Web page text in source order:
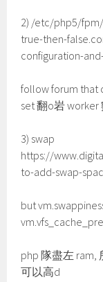
2) /etc/php5/
true-then-
configuration-
follow forum that
set 翻o岩 worker
3) swap
https://
to-add-swap-
but
php 隊盡左 ram,
可以高d